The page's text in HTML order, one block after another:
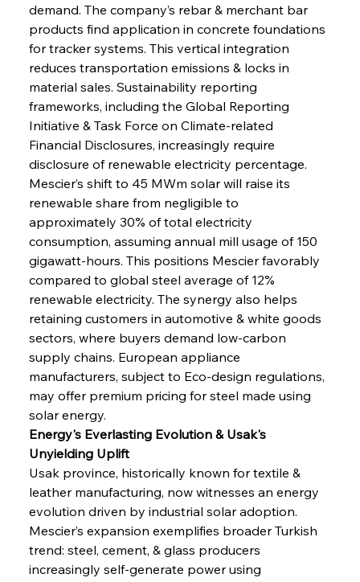
demand. The company’s rebar & merchant bar
products find application in concrete foundations
for tracker systems. This vertical integration
reduces transportation emissions & locks in
material sales. Sustainability reporting
frameworks, including the Global Reporting
Initiative & Task Force on Climate-related
Financial Disclosures, increasingly require
disclosure of renewable electricity percentage.
Mescier’s shift to 45 MWm solar will raise its
renewable share from negligible to
approximately 30% of total electricity
consumption, assuming annual mill usage of 150
gigawatt-hours. This positions Mescier favorably
compared to global steel average of 12%
renewable electricity. The synergy also helps
retaining customers in automotive & white goods
sectors, where buyers demand low-carbon
supply chains. European appliance
manufacturers, subject to Eco-design regulations,
may offer premium pricing for steel made using
solar energy.
Energy's Everlasting Evolution & Usak's
Unyielding Uplift
Usak province, historically known for textile &
leather manufacturing, now witnesses an energy
evolution driven by industrial solar adoption.
Mescier’s expansion exemplifies broader Turkish
trend: steel, cement, & glass producers
increasingly self-generate power using